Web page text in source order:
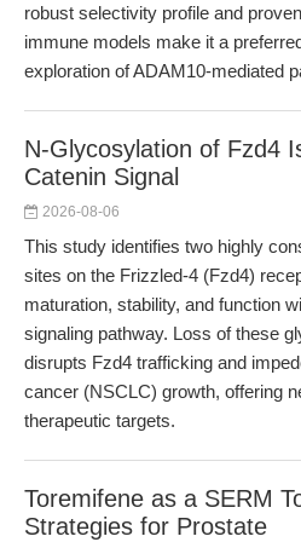
robust selectivity profile and
immune models make it a
exploration of ADAM10-mediated
N-Glycosylation of Fzd4
Catenin Signal
2026-08-06
This study identifies two highly
sites on the Frizzled-4 (Fzd4)
maturation, stability, and function
signaling pathway. Loss of these
disrupts Fzd4 trafficking and
cancer (NSCLC) growth, offering
therapeutic targets.
Toremifene as a SERM
Strategies for Prostate